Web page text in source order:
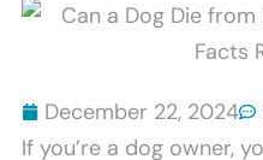
December 22, 2024
If you’re a dog owner,
Furniture
To